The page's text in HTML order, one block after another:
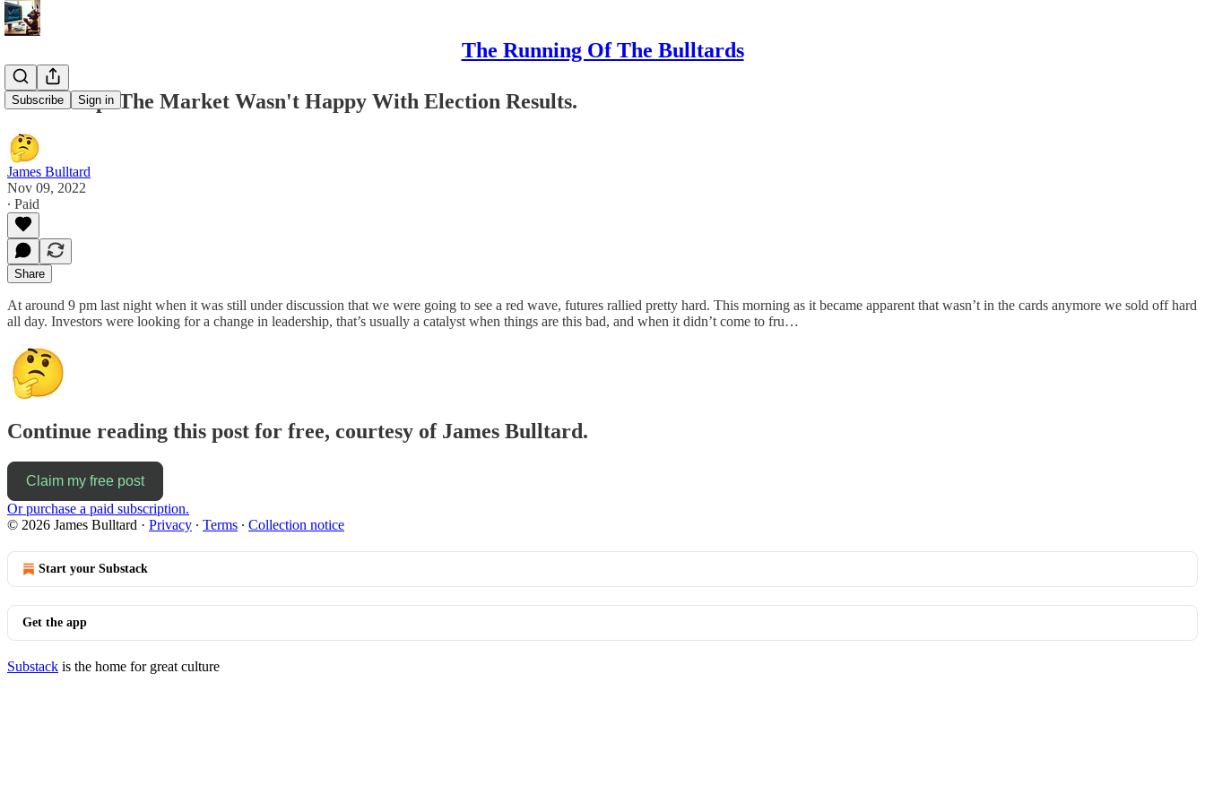
The Running Of The Bulltards
Subscribe Sign in
11/9 Recap. The Market Wasn't Happy With Election Results.
James Bulltard
Nov 09, 2022
∙ Paid
Share
At around 9 pm last night when it was still under discussion that we were going to see a red wave, futures rallied pretty hard. This morning as it became apparent that wasn’t in the cards anymore we sold off hard
all day. Investors were looking for a change in leadership, that’s usually a catalyst when things are this bad, and when it didn’t come to fru…
Continue reading this post for free, courtesy of James Bulltard.
Claim my free post
Or purchase a paid subscription.
© 2026 James Bulltard · Privacy ∙ Terms ∙ Collection notice
Start your Substack
Get the app
Substack is the home for great culture